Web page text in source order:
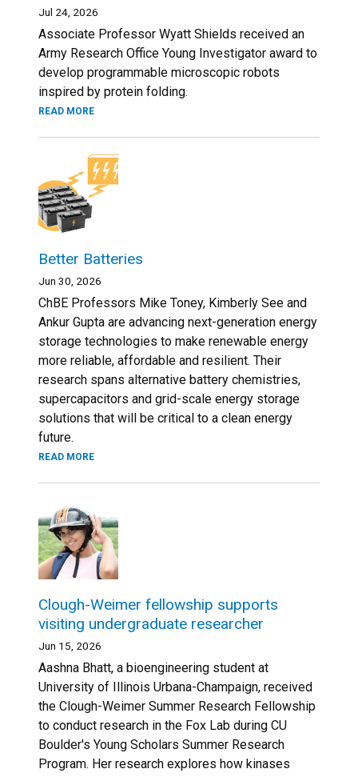
Jul 24, 2026
Associate Professor Wyatt Shields received an
Army Research Office Young Investigator award to
develop programmable microscopic robots
inspired by protein folding.
READ MORE
Better Batteries
Jun 30, 2026
ChBE Professors Mike Toney, Kimberly See and
Ankur Gupta are advancing next-generation energy
storage technologies to make renewable energy
more reliable, affordable and resilient. Their
research spans alternative battery chemistries,
supercapacitors and grid-scale energy storage
solutions that will be critical to a clean energy
future.
READ MORE
Clough-Weimer fellowship supports
visiting undergraduate researcher
Jun 15, 2026
Aashna Bhatt, a bioengineering student at
University of Illinois Urbana-Champaign, received
the Clough-Weimer Summer Research Fellowship
to conduct research in the Fox Lab during CU
Boulder's Young Scholars Summer Research
Program. Her research explores how kinases